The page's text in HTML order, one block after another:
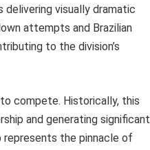
visually dramatic
attempts and Brazilian
to the division’s
compete. Historically, this
and generating significant
represents the pinnacle of